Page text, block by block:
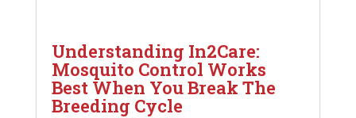
Understanding In2Care:
Mosquito Control Works
Best When You Break The
Breeding Cycle